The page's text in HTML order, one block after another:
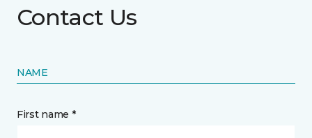
Contact Us
NAME
First name *